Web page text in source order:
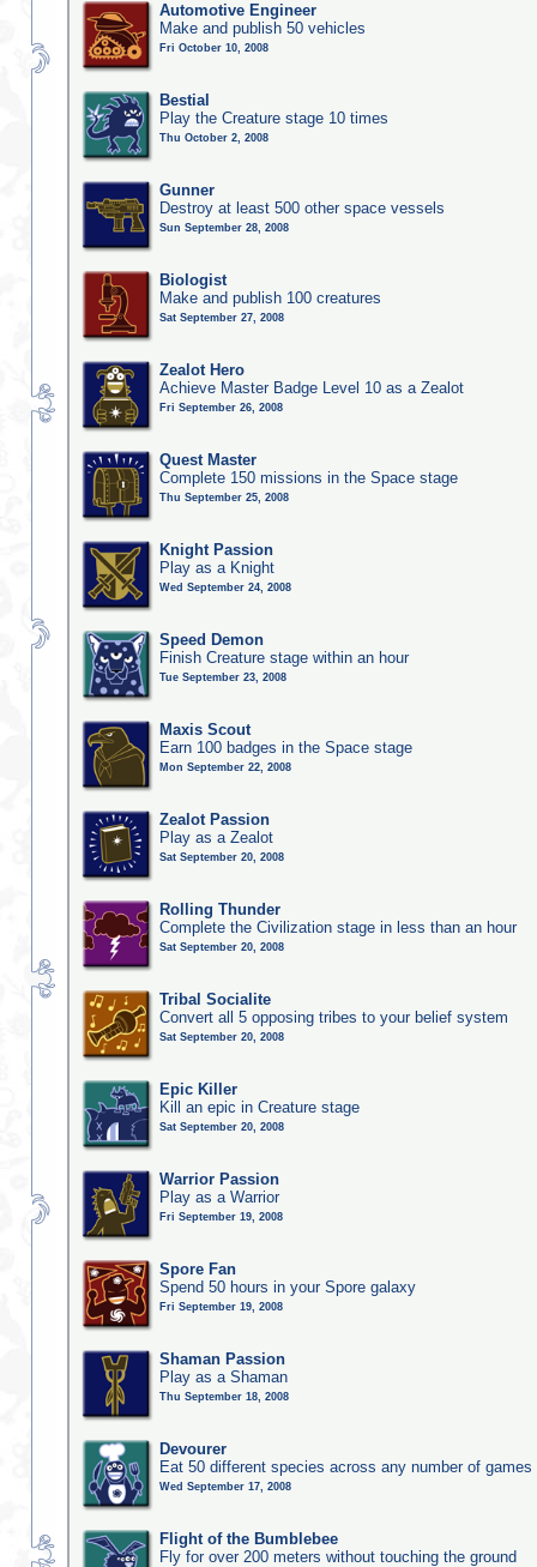
Automotive Engineer
Make and publish 50 vehicles
Fri October 10, 2008
Bestial
Play the Creature stage 10 times
Thu October 2, 2008
Gunner
Destroy at least 500 other space vessels
Sun September 28, 2008
Biologist
Make and publish 100 creatures
Sat September 27, 2008
Zealot Hero
Achieve Master Badge Level 10 as a Zealot
Fri September 26, 2008
Quest Master
Complete 150 missions in the Space stage
Thu September 25, 2008
Knight Passion
Play as a Knight
Wed September 24, 2008
Speed Demon
Finish Creature stage within an hour
Tue September 23, 2008
Maxis Scout
Earn 100 badges in the Space stage
Mon September 22, 2008
Zealot Passion
Play as a Zealot
Sat September 20, 2008
Rolling Thunder
Complete the Civilization stage in less than an hour
Sat September 20, 2008
Tribal Socialite
Convert all 5 opposing tribes to your belief system
Sat September 20, 2008
Epic Killer
Kill an epic in Creature stage
Sat September 20, 2008
Warrior Passion
Play as a Warrior
Fri September 19, 2008
Spore Fan
Spend 50 hours in your Spore galaxy
Fri September 19, 2008
Shaman Passion
Play as a Shaman
Thu September 18, 2008
Devourer
Eat 50 different species across any number of games
Wed September 17, 2008
Flight of the Bumblebee
Fly for over 200 meters without touching the ground